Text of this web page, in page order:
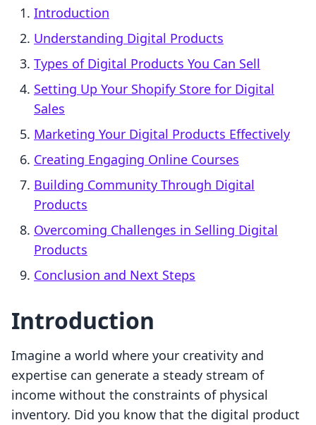
Introduction
Understanding Digital Products
Types of Digital Products You Can Sell
Setting Up Your Shopify Store for Digital
Sales
Marketing Your Digital Products Effectively
Creating Engaging Online Courses
Building Community Through Digital
Products
Overcoming Challenges in Selling Digital
Products
Conclusion and Next Steps
Introduction
Imagine a world where your creativity and
expertise can generate a steady stream of
income without the constraints of physical
inventory. Did you know that the digital product